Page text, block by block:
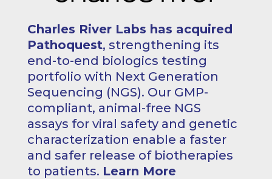
Charles River Labs has acquired
Pathoquest, strengthening its
end-to-end biologics testing
portfolio with Next Generation
Sequencing (NGS). Our GMP-
compliant, animal-free NGS
assays for viral safety and genetic
characterization enable a faster
and safer release of biotherapies
to patients. Learn More